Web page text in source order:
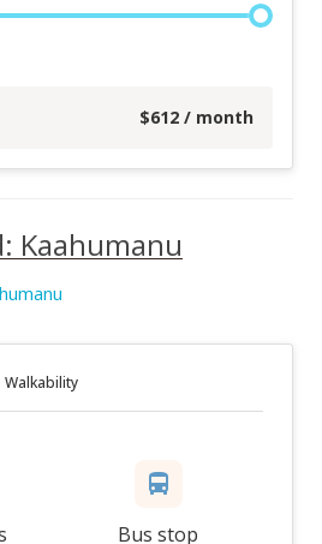
$612 / month
Kaahumanu
Walkability
Bus stop